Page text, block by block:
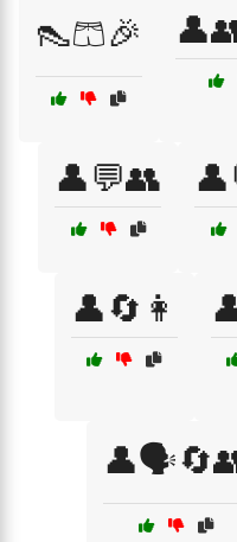
👠🩳🎉
👤💬👥
👤🔄👩